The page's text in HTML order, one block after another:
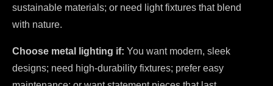
sustainable materials; or need light fixtures that blend
with nature.
Choose metal lighting if: You want modern, sleek
designs; need high-durability fixtures; prefer easy